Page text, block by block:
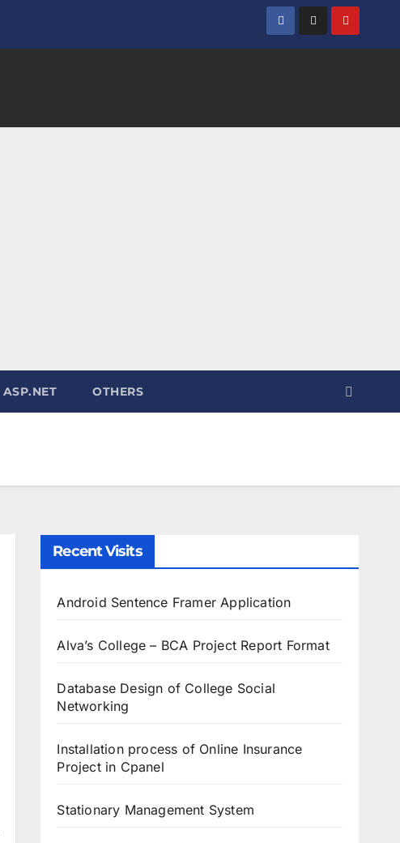
ASP.NET OTHERS
Recent Visits
Android Sentence Framer Application
Alva’s College – BCA Project Report Format
Database Design of College Social
Networking
Installation process of Online Insurance
Project in Cpanel
Stationary Management System